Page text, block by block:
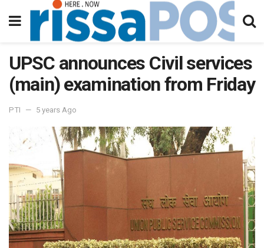
UPSC announces Civil services
(main) examination from Friday
PTI 5 years Ago